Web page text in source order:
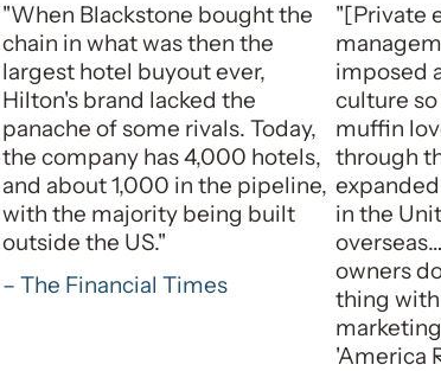
"When Blackstone bought the
chain in what was then the
largest hotel buyout ever,
Hilton's brand lacked the
panache of some rivals. Today,
the company has 4,000 hotels,
and about 1,000 in the pipeline,
with the majority being built
outside the US."
– The Financial Times
"[Private
imposed
culture
muffin
through
in the
owners
thing
'America